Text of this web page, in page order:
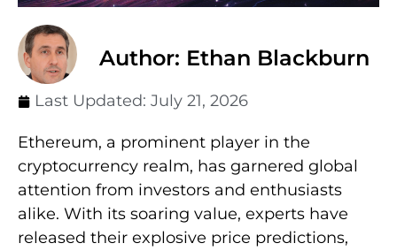
Author: Ethan Blackburn
Last Updated: July 21, 2026
Ethereum, a prominent player in the
cryptocurrency realm, has garnered global
attention from investors and enthusiasts
alike. With its soaring value, experts have
released their explosive price predictions,